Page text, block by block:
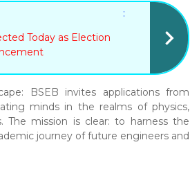
:
Today as Election
BSEB invites applications from
minds in the realms of physics,
The mission is clear: to harness the
journey of future engineers and